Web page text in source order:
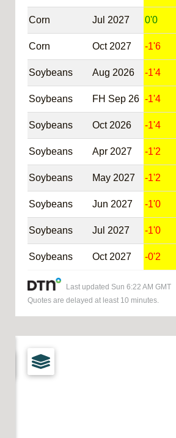
Corn Jul 2027 0'0
Corn Oct 2027 -1'6
Soybeans Aug 2026 -1'4
Soybeans FH Sep 26 -1'4
Soybeans Oct 2026 -1'4
Soybeans Apr 2027 -1'2
Soybeans May 2027 -1'2
Soybeans Jun 2027 -1'0
Soybeans Jul 2027 -1'0
Soybeans Oct 2027 -0'2
Last updated Sun 6:22 AM GMT
Quotes are delayed at least 10 minutes.